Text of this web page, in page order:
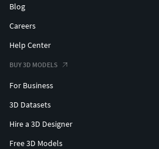
Blog
Careers
Help Center
BUY 3D MODELS
For Business
3D Datasets
Hire a 3D Designer
Free 3D Models